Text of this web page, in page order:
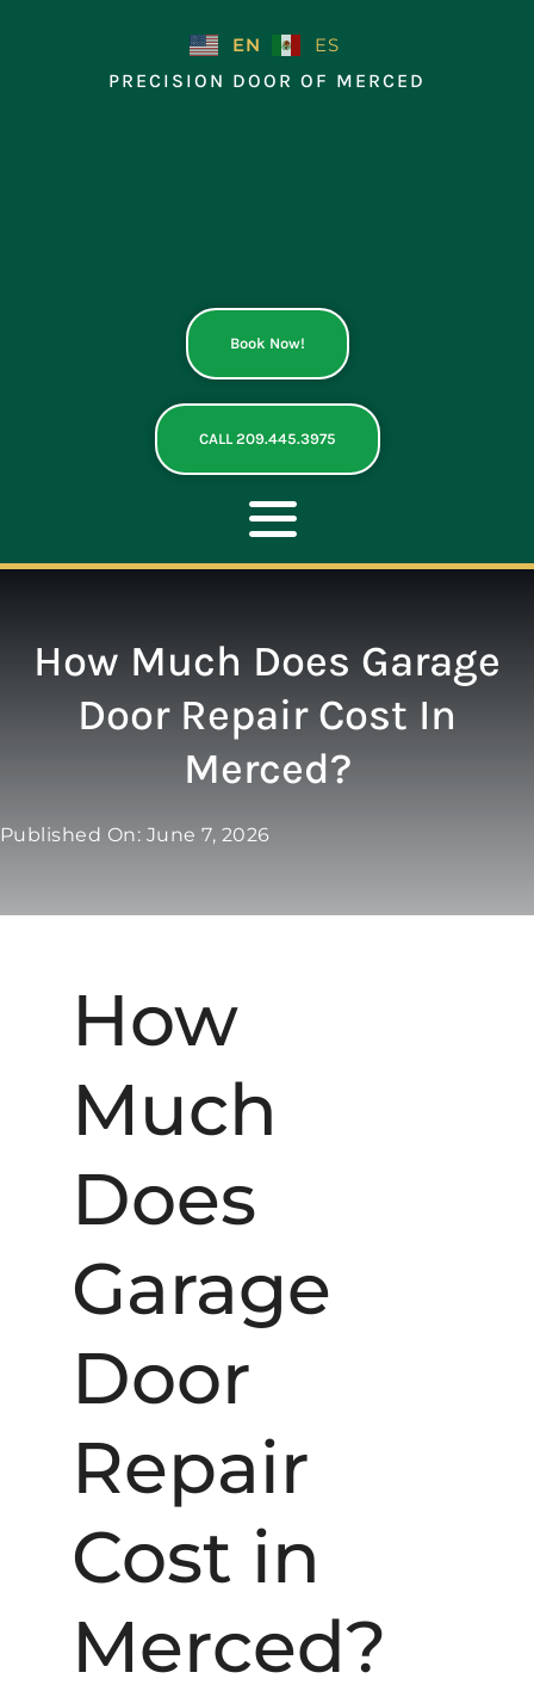
EN
ES
PRECISION DOOR OF MERCED
Book Now!
CALL 209.445.3975
Toggle
Navigation
REPAIR
OPENERS
How Much Does Garage
Door Repair Cost In
Merced?
Published On: June 7, 2026
How
Much
Does
Garage
Door
Repair
Cost in
Merced?